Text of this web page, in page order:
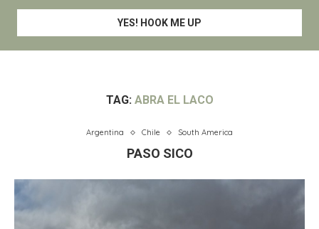
TAG: ABRA EL LACO
Argentina Chile South America
PASO SICO